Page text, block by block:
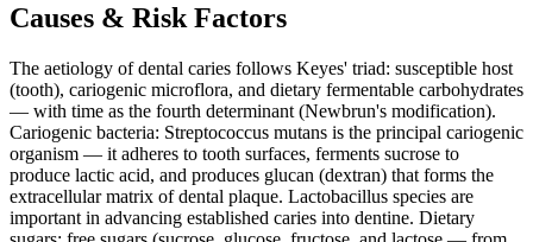
Causes & Risk Factors
The aetiology of dental caries follows Keyes' triad: susceptible host
(tooth), cariogenic microflora, and dietary fermentable carbohydrates
— with time as the fourth determinant (Newbrun's modification).
Cariogenic bacteria: Streptococcus mutans is the principal cariogenic
organism — it adheres to tooth surfaces, ferments sucrose to
produce lactic acid, and produces glucan (dextran) that forms the
extracellular matrix of dental plaque. Lactobacillus species are
important in advancing established caries into dentine. Dietary